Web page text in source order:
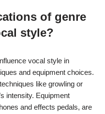
of genre
style?
vocal style in
and equipment choices.
like growling or
intensity. Equipment
and effects pedals, are